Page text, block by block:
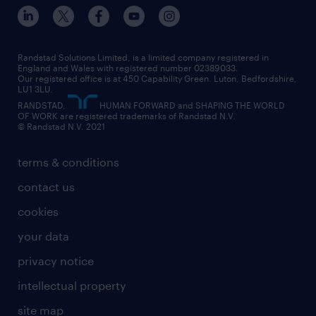
engineering
information technology (it)
international teaching
manufacturing
sales
secretarial & admin
social care
student support
share your CV
interview tips
how to write a CV
job profiles
career guidance
professional
graduate
digital
executive search
managed service provider (MSP)
market insights
operational
outplacement
professional
recruitment process outsourcing (RPO)
our offices
our partnerships
our vision
social responsibility
inclusion and wellbeing
our leadership team
our teams
randstad careers
search our careers
terms & conditions
contact us
cookies
your data
privacy notice
intellectual property
site map
Randstad Solutions Limited, is a limited company registered in
England and Wales with registered number 02389033.
Our registered office is at 450 Capability Green. Luton, Bedfordshire,
LU1 3LU.
RANDSTAD,
HUMAN FORWARD and SHAPING THE WORLD
OF WORK are registered trademarks of Randstad N.V.
© Randstad N.V. 2021